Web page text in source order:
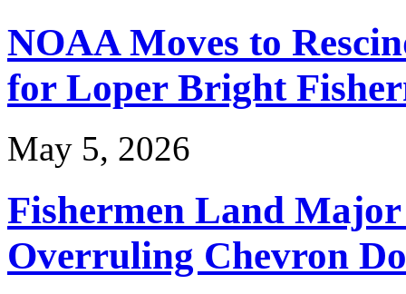
NOAA Moves to
for Loper Bright
May 5, 2026
Fishermen Land
Overruling Chevron